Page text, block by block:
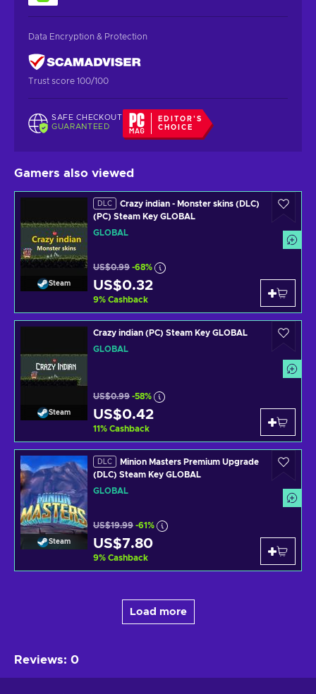
Data Encryption & Protection
Trust score 100/100
SAFE CHECKOUT
GUARANTEED
EDITOR'S
CHOICE
Gamers also viewed
Steam
DLC
Crazy indian - Monster skins (DLC)
(PC) Steam Key GLOBAL
GLOBAL
US$0.99 -68%
US$0.32
9% Cashback
Steam
Crazy indian (PC) Steam Key GLOBAL
GLOBAL
US$0.99 -58%
US$0.42
11% Cashback
Steam
DLC
Minion Masters Premium Upgrade
(DLC) Steam Key GLOBAL
GLOBAL
US$19.99 -61%
US$7.80
9% Cashback
Load more
Reviews: 0